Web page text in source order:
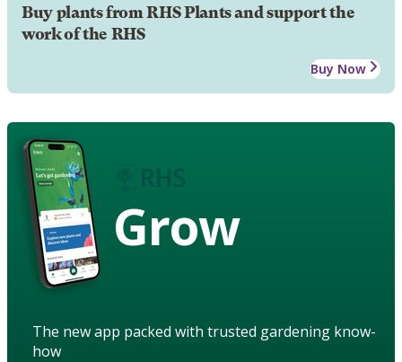
Buy plants from RHS Plants and support the
work of the RHS
Buy Now
Grow
The new app packed with trusted gardening know-
how